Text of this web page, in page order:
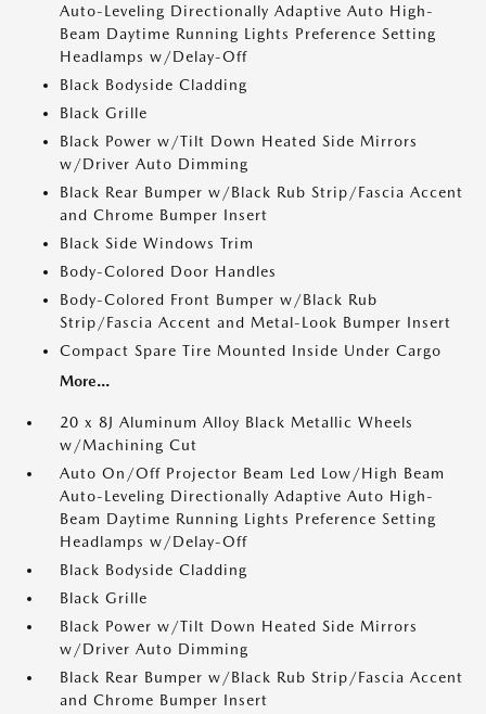
Auto-Leveling Directionally Adaptive Auto High-
Beam Daytime Running Lights Preference Setting
Headlamps w/Delay-Off
Black Bodyside Cladding
Black Grille
Black Power w/Tilt Down Heated Side Mirrors
w/Driver Auto Dimming
Black Rear Bumper w/Black Rub Strip/Fascia Accent
and Chrome Bumper Insert
Black Side Windows Trim
Body-Colored Door Handles
Body-Colored Front Bumper w/Black Rub
Strip/Fascia Accent and Metal-Look Bumper Insert
Compact Spare Tire Mounted Inside Under Cargo
More...
20 x 8J Aluminum Alloy Black Metallic Wheels
w/Machining Cut
Auto On/Off Projector Beam Led Low/High Beam
Auto-Leveling Directionally Adaptive Auto High-
Beam Daytime Running Lights Preference Setting
Headlamps w/Delay-Off
Black Bodyside Cladding
Black Grille
Black Power w/Tilt Down Heated Side Mirrors
w/Driver Auto Dimming
Black Rear Bumper w/Black Rub Strip/Fascia Accent
and Chrome Bumper Insert